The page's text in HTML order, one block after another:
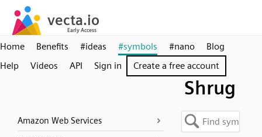
Home Benefits #ideas #symbols #nano
Blog
Help
Videos API Sign in Create a free account
Shrug
Amazon Web Services